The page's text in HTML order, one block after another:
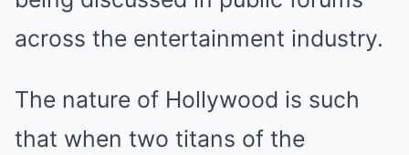
across the entertainment industry.
The nature of Hollywood is such
that when two titans of the